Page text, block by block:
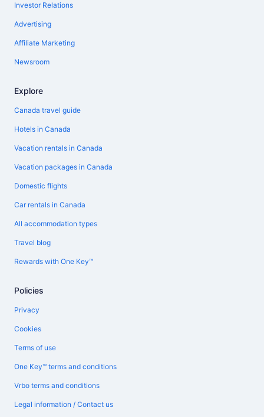
Investor Relations
Advertising
Affiliate Marketing
Newsroom
Explore
Canada travel guide
Hotels in Canada
Vacation rentals in Canada
Vacation packages in Canada
Domestic flights
Car rentals in Canada
All accommodation types
Travel blog
Rewards with One Key™
Policies
Privacy
Cookies
Terms of use
One Key™ terms and conditions
Vrbo terms and conditions
Legal information / Contact us